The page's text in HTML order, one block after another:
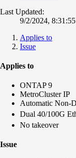
Last Updated:
9/2/2024,
Applies to
Issue
Applies to
ONTAP 9
MetroCluster IP
Automatic Non-
Dual 40/100G
No takeover
Issue